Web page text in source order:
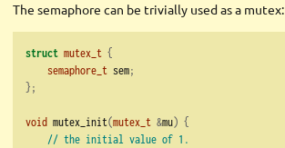
The semaphore can be trivially used as a mutex:
struct mutex_t {
semaphore_t sem;
};
void mutex_init(mutex_t &mu) {
// the initial value of 1.